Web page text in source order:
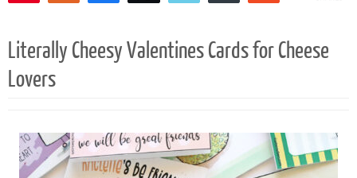
Literally Cheesy Valentines Cards for Cheese
Lovers